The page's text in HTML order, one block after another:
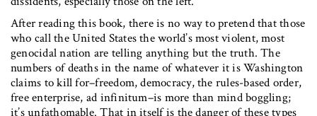
After reading this book, there is no way to pretend that those
who call the United States the world’s most violent, most
genocidal nation are telling anything but the truth. The
numbers of deaths in the name of whatever it is Washington
claims to kill for–freedom, democracy, the rules-based order,
free enterprise, ad infinitum–is more than mind boggling;
it’s unfathomable. That in itself is the danger of these types